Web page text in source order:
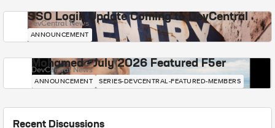
SSO Login Update Coming to DevCentral
DevCentral News
ANNOUNCEMENT
Mohamed - July 2026 Featured F5er
DevCentral News
ANNOUNCEMENT SERIES-DEVCENTRAL-FEATURED-MEMBERS
Recent Discussions